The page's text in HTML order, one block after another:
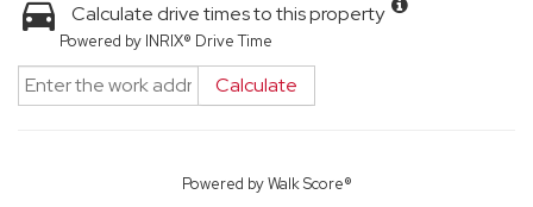
Calculate drive times to this property
Powered by INRIX® Drive Time
Calculate
Powered byWalk Score®